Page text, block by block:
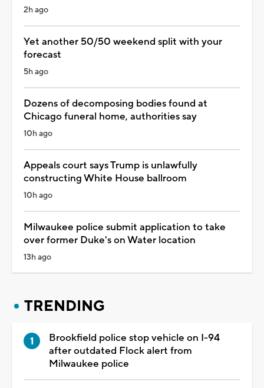
2h ago
Yet another 50/50 weekend split with your
forecast
5h ago
Dozens of decomposing bodies found at
Chicago funeral home, authorities say
10h ago
Appeals court says Trump is unlawfully
constructing White House ballroom
10h ago
Milwaukee police submit application to take
over former Duke's on Water location
13h ago
TRENDING
Brookfield police stop vehicle on I-94
after outdated Flock alert from
Milwaukee police